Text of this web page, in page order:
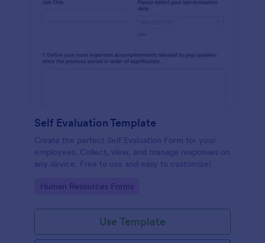
Self Evaluation Template
Create the perfect Self Evaluation Form for your
employees. Collect, view, and manage responses on
any device. Free to use and easy to customize!
Go to Category:
Human Resources Forms
Use Template